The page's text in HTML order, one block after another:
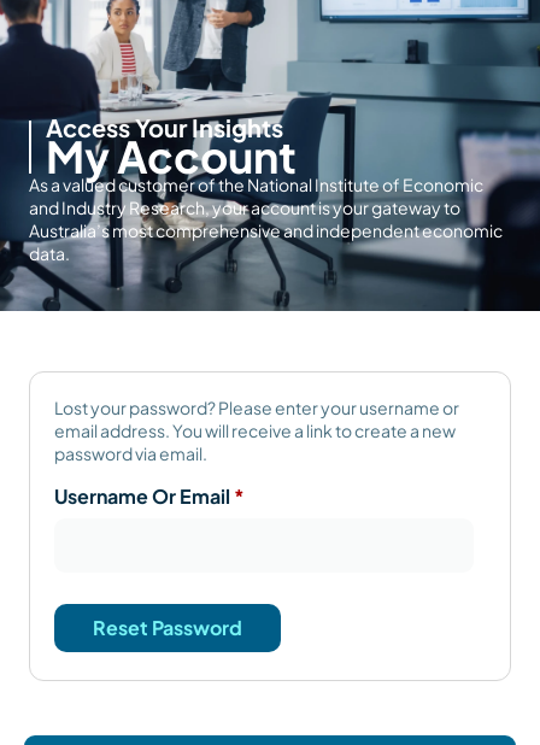
Access Your Insights
My Account
As a valued customer of the National Institute of Economic
and Industry Research, your account is your gateway to
Australia’s most comprehensive and independent economic
data.
Lost your password? Please enter your username or
email address. You will receive a link to create a new
password via email.
Username Or Email *
Reset Password